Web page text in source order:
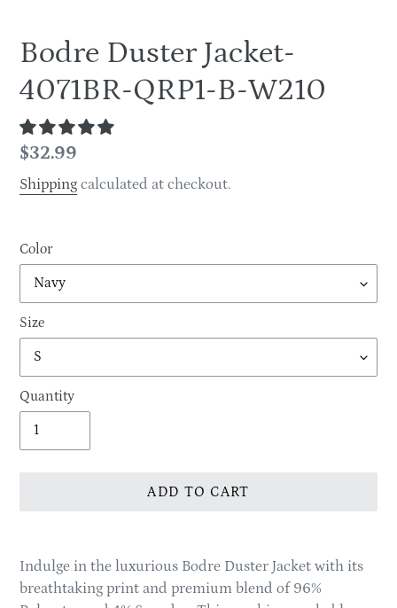
Bodre Duster Jacket-
4071BR-QRP1-B-W210
Regular
price
$32.99
Shipping calculated at checkout.
Color
Size
Quantity
ADD TO CART
product
to
Indulge in the luxurious Bodre Duster Jacket with its
breathtaking print and premium blend of 96%